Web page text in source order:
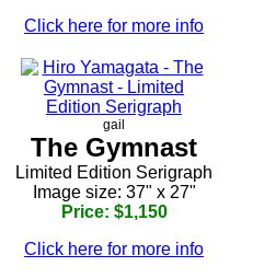
Click here for more info
gail
The Gymnast
Limited Edition Serigraph
Image size: 37" x 27"
Price: $1,150
Click here for more info